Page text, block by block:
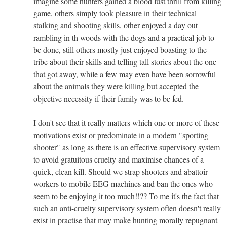
game, others simply took pleasure in their technical
stalking and shooting skills, other enjoyed a day out
rambling in th woods with the dogs and a practical job to
be done, still others mostly just enjoyed boasting to the
tribe about their skills and telling tall stories about the one
that got away, while a few may even have been sorrowful
about the animals they were killing but accepted the
objective necessity if their family was to be fed.
I don't see that it really matters which one or more of these
motivations exist or predominate in a modern "sporting
shooter" as long as there is an effective supervisory system
to avoid gratuitous cruelty and maximise chances of a
quick, clean kill. Should we strap shooters and abattoir
workers to mobile EEG machines and ban the ones who
seem to be enjoying it too much!!?? To me it's the fact that
such an anti-cruelty supervisory system often doesn't really
exist in practise that may make hunting morally repugnant